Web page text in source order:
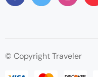
© Copyright Traveler